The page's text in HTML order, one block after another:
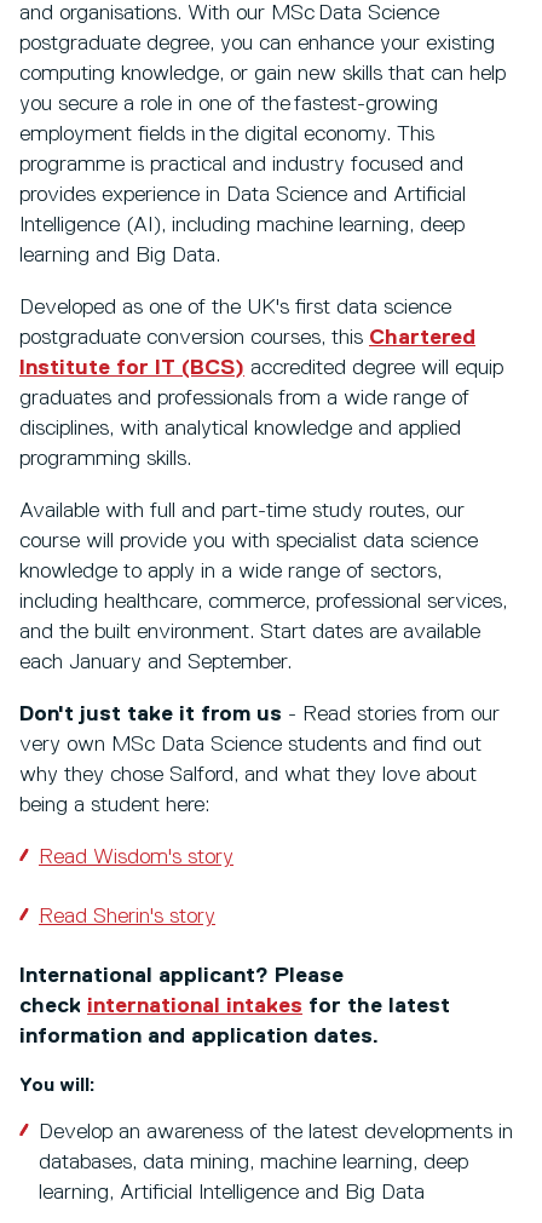
and organisations. With our MSc Data Science
postgraduate degree, you can enhance your existing
computing knowledge, or gain new skills that can help
you secure a role in one of the fastest-growing
employment fields in the digital economy. This
programme is practical and industry focused and
provides experience in Data Science and Artificial
Intelligence (AI), including machine learning, deep
learning and Big Data.
Developed as one of the UK's first data science
postgraduate conversion courses, this Chartered
Institute for IT (BCS) accredited degree will equip
graduates and professionals from a wide range of
disciplines, with analytical knowledge and applied
programming skills.
Available with full and part-time study routes, our
course will provide you with specialist data science
knowledge to apply in a wide range of sectors,
including healthcare, commerce, professional services,
and the built environment. Start dates are available
each January and September.
Don't just take it from us - Read stories from our
very own MSc Data Science students and find out
why they chose Salford, and what they love about
being a student here:
Read Wisdom's story
Read Sherin's story
International applicant? Please
check international intakes for the latest
information and application dates.
You will:
Develop an awareness of the latest developments in
databases, data mining, machine learning, deep
learning, Artificial Intelligence and Big Data